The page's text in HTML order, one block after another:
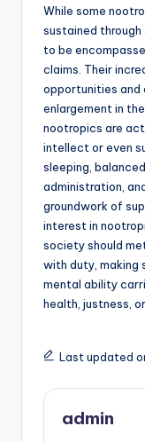
While some
sustained
to be
claims. Their
opportunities and
enlargement in
nootropics are
intellect or even
sleeping,
administration,
groundwork of
interest in
society should
with duty, making
mental ability
health, justness,
Last updated
admin